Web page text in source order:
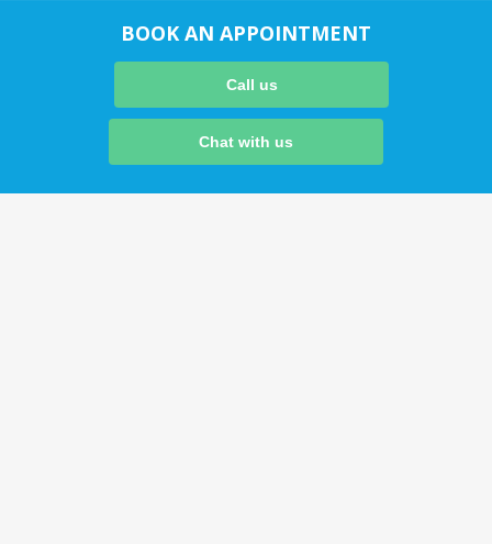
BOOK AN APPOINTMENT
Call us
Chat with us